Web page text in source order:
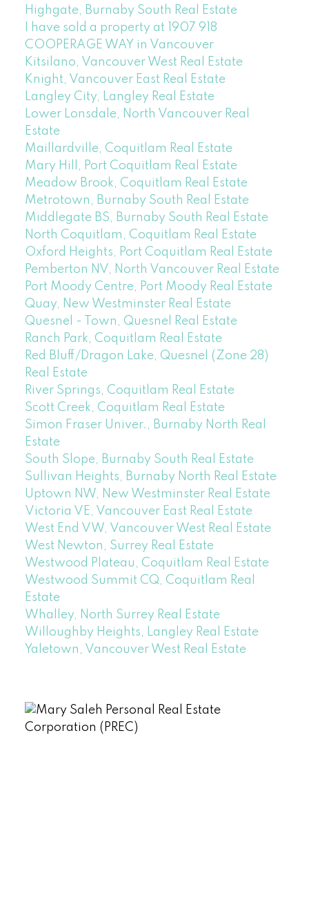
Highgate, Burnaby South Real Estate
I have sold a property at 1907 918
COOPERAGE WAY in Vancouver
Kitsilano, Vancouver West Real Estate
Knight, Vancouver East Real Estate
Langley City, Langley Real Estate
Lower Lonsdale, North Vancouver Real
Estate
Maillardville, Coquitlam Real Estate
Mary Hill, Port Coquitlam Real Estate
Meadow Brook, Coquitlam Real Estate
Metrotown, Burnaby South Real Estate
Middlegate BS, Burnaby South Real Estate
North Coquitlam, Coquitlam Real Estate
Oxford Heights, Port Coquitlam Real Estate
Pemberton NV, North Vancouver Real Estate
Port Moody Centre, Port Moody Real Estate
Quay, New Westminster Real Estate
Quesnel - Town, Quesnel Real Estate
Ranch Park, Coquitlam Real Estate
Red Bluff/Dragon Lake, Quesnel (Zone 28)
Real Estate
River Springs, Coquitlam Real Estate
Scott Creek, Coquitlam Real Estate
Simon Fraser Univer., Burnaby North Real
Estate
South Slope, Burnaby South Real Estate
Sullivan Heights, Burnaby North Real Estate
Uptown NW, New Westminster Real Estate
Victoria VE, Vancouver East Real Estate
West End VW, Vancouver West Real Estate
West Newton, Surrey Real Estate
Westwood Plateau, Coquitlam Real Estate
Westwood Summit CQ, Coquitlam Real
Estate
Whalley, North Surrey Real Estate
Willoughby Heights, Langley Real Estate
Yaletown, Vancouver West Real Estate